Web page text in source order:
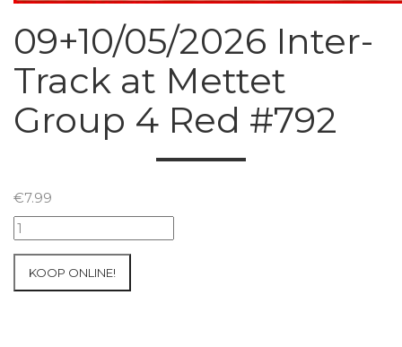
09+10/05/2026 Inter-
Track at Mettet
Group 4 Red #792
€7.99
09+10/05/2026
Inter-
KOOP ONLINE!